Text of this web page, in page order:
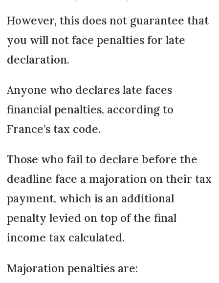
However, this does not guarantee that
you will not face penalties for late
declaration.
Anyone who declares late faces
financial penalties, according to
France’s tax code.
Those who fail to declare before the
deadline face a majoration on their tax
payment, which is an additional
penalty levied on top of the final
income tax calculated.
Majoration penalties are: